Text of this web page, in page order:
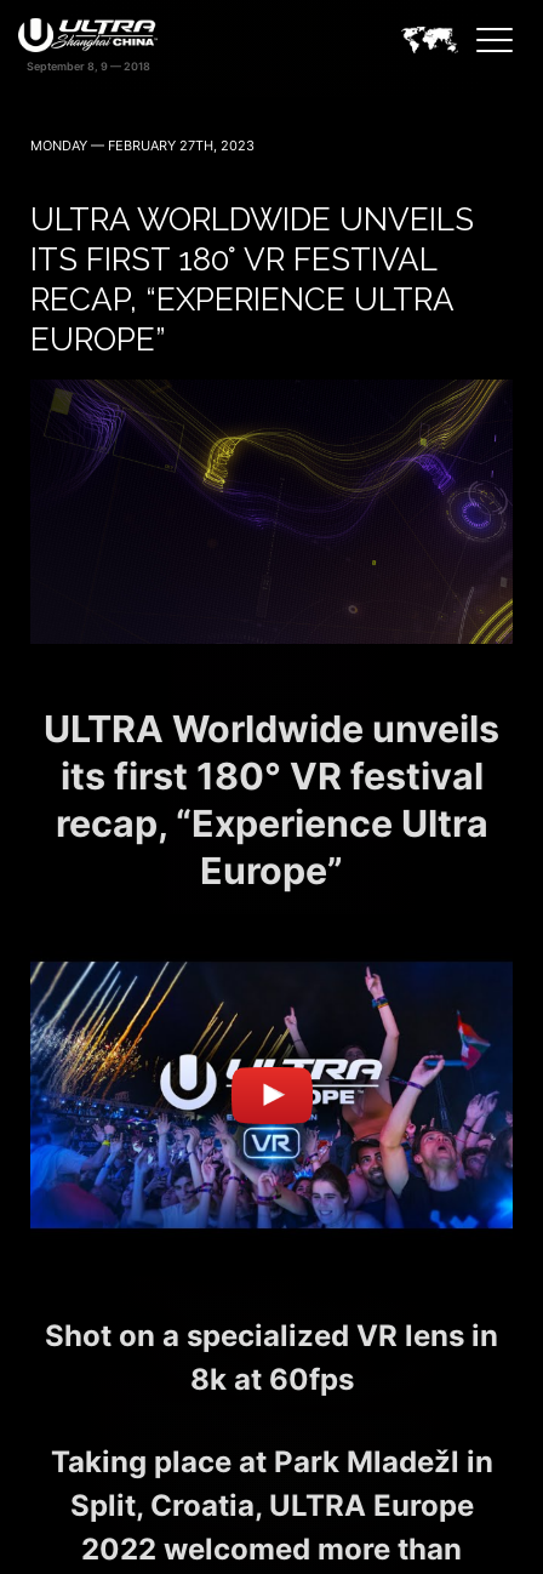
MONDAY — FEBRUARY 27TH, 2023
ULTRA WORLDWIDE UNVEILS
ITS FIRST 180° VR FESTIVAL
RECAP, “EXPERIENCE ULTRA
EUROPE”
ULTRA Worldwide unveils
its first 180° VR festival
recap, “Experience Ultra
Europe”
Shot on a specialized VR lens in
8k at 60fps
Taking place at Park Mladežl in
Split, Croatia, ULTRA Europe
2022 welcomed more than